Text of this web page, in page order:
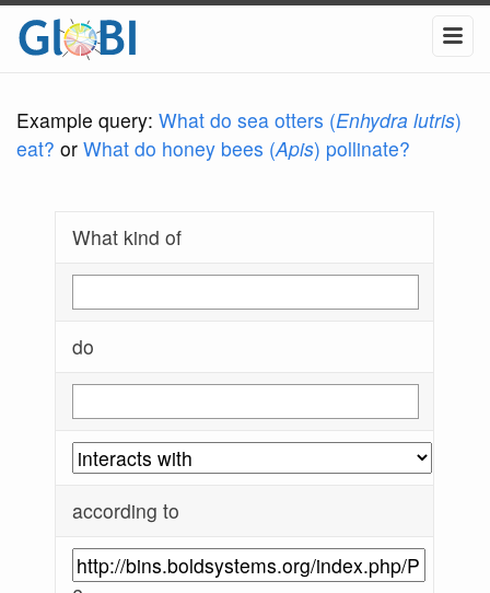
Example query: What do sea otters (Enhydra lutris)
eat? or What do honey bees (Apis) pollinate?
What kind of
do
according to